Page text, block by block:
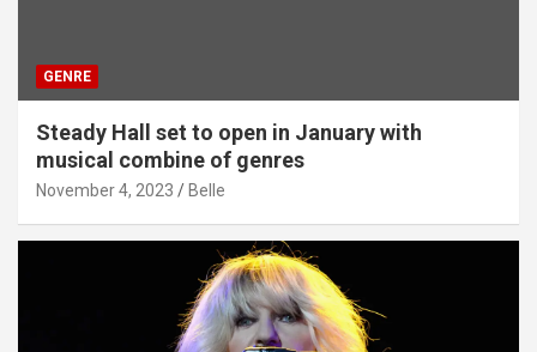
GENRE
Steady Hall set to open in January with
musical combine of genres
November 4, 2023 Belle